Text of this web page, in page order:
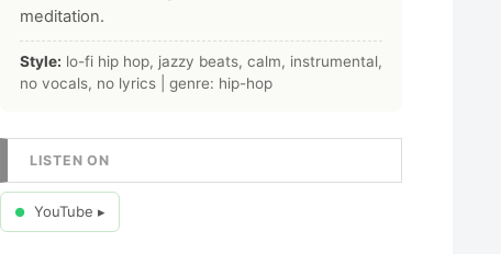
meditation.
Style: lo-fi hip hop, jazzy beats, calm, instrumental,
no vocals, no lyrics | genre: hip-hop
LISTEN ON
● YouTube ▸